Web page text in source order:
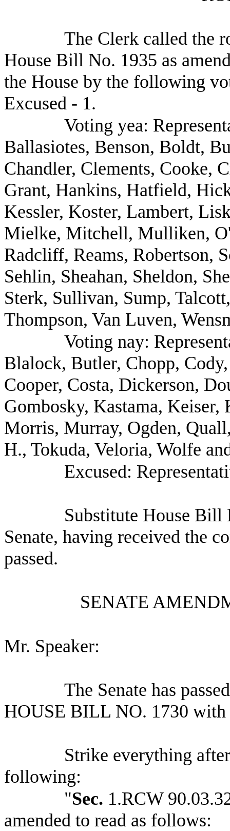
The Clerk called the
House Bill No. 1935 as
the House by the following
Excused - 1.
Voting yea:
Ballasiotes, Benson, Boldt,
Chandler, Clements, Cooke,
Grant, Hankins, Hatfield,
Kessler, Koster, Lambert,
Mielke, Mitchell, Mulliken,
Radcliff, Reams, Robertson,
Sehlin, Sheahan, Sheldon,
Sterk, Sullivan, Sump,
Thompson, Van Luven,
Voting nay:
Blalock, Butler, Chopp,
Cooper, Costa, Dickerson,
Gombosky, Kastama,
Morris, Murray, Ogden,
H., Tokuda, Veloria, Wolfe
Excused:
Substitute House
Senate, having received the
passed.
SENATE
Mr. Speaker:
The Senate has
HOUSE BILL NO. 1730
Strike everything
following:
"Sec. 1.RCW
amended to read as follows: